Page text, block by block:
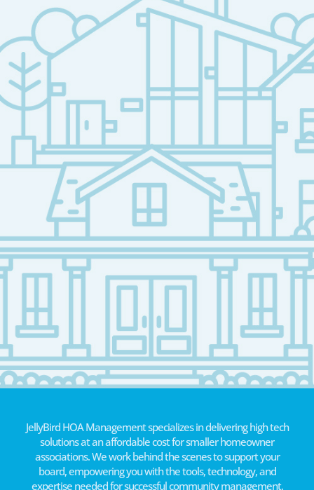
JellyBird HOA Management specializes in delivering high tech
solutions at an affordable cost for smaller homeowner
associations. We work behind the scenes to support your
board, empowering you with the tools, technology, and
expertise needed for successful community management.